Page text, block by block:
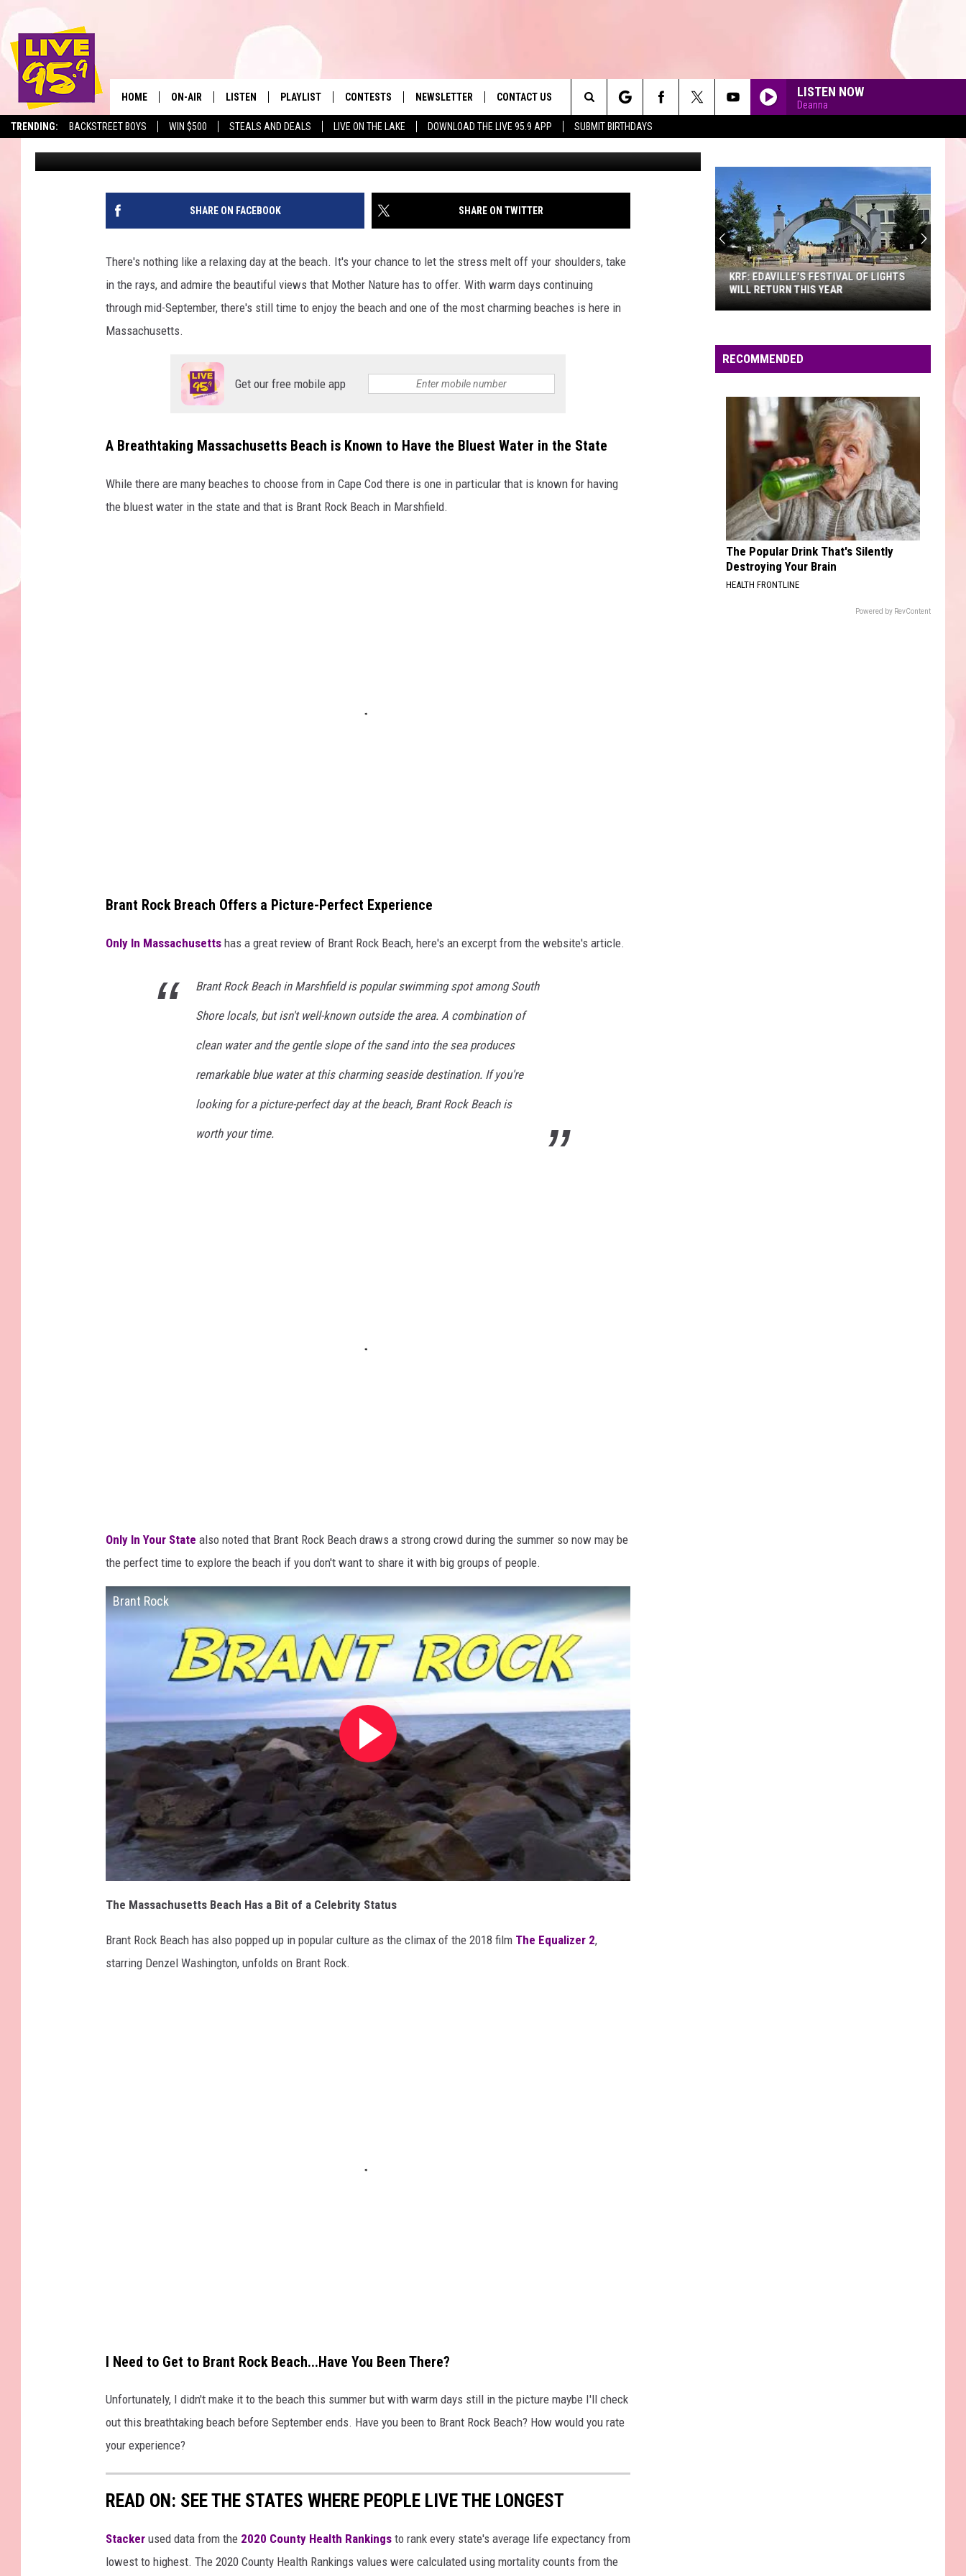
TRENDING: BACKSTREET BOYS WIN $500 STEALS AND DEALS LIVE ON THE LAKE DOWNLOAD THE LIVE 95.9 APP SUBMIT BIRTHDAYS
The Berkshires' Hit Music
HOME ON-AIR
ALL DJS
SHOWS
LISTEN
LIVE 95.9 FREE APP
LIVE 95.9 ON ALEXA
PLAYLIST
MONTH PLAYLIST
RECENTLY PLAYED
CONTESTS NEWSLETTER CONTACT US
HELP & CONTACT INFO
SEND FEEDBACK
ADVERTISE
LISTEN NOW
Deanna
Search
The
Site
BEAUTIFUL MASSACHUSETTS BEACH HAS THE
BLUEST WATER IN THE STATE
Jesse Stewart Published: September 13, 2024 Platinum Video Productions via YouTube
SHARE ON FACEBOOK SHARE ON TWITTER
There's nothing like a relaxing day at the beach. It's your chance to let the stress melt off your shoulders, take
in the rays, and admire the beautiful views that Mother Nature has to offer. With warm days continuing
through mid-September, there's still time to enjoy the beach and one of the most charming beaches is here in
Massachusetts.
Get our free mobile app
A Breathtaking Massachusetts Beach is Known to Have the Bluest Water in the State
While there are many beaches to choose from in Cape Cod there is one in particular that is known for having
the bluest water in the state and that is Brant Rock Beach in Marshfield.
Brant Rock Breach Offers a Picture-Perfect Experience
Only In Massachusetts has a great review of Brant Rock Beach, here's an excerpt from the website's article.
Brant Rock Beach in Marshfield is popular swimming spot among South
Shore locals, but isn't well-known outside the area. A combination of
clean water and the gentle slope of the sand into the sea produces
remarkable blue water at this charming seaside destination. If you're
looking for a picture-perfect day at the beach, Brant Rock Beach is
worth your time.
Only In Your State also noted that Brant Rock Beach draws a strong crowd during the summer so now may be
the perfect time to explore the beach if you don't want to share it with big groups of people.
Brant Rock
The Massachusetts Beach Has a Bit of a Celebrity Status
Brant Rock Beach has also popped up in popular culture as the climax of the 2018 film The Equalizer 2,
starring Denzel Washington, unfolds on Brant Rock.
I Need to Get to Brant Rock Beach...Have You Been There?
Unfortunately, I didn't make it to the beach this summer but with warm days still in the picture maybe I'll check
out this breathtaking beach before September ends. Have you been to Brant Rock Beach? How would you rate
your experience?
READ ON: SEE THE STATES WHERE PEOPLE LIVE THE LONGEST
Stacker used data from the 2020 County Health Rankings to rank every state's average life expectancy from
lowest to highest. The 2020 County Health Rankings values were calculated using mortality counts from the
Festival
of
Return
KRF: EDAVILLE'S FESTIVAL OF LIGHTS
WILL RETURN THIS YEAR
RECOMMENDED
The Popular Drink That's Silently
Destroying Your Brain
HEALTH FRONTLINE
Powered by RevContent